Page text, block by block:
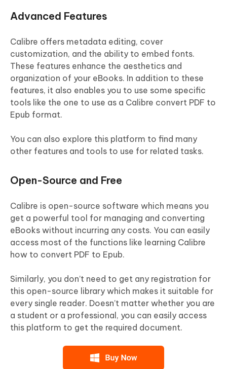
Advanced Features
Calibre offers metadata editing, cover
customization, and the ability to embed fonts.
These features enhance the aesthetics and
organization of your eBooks. In addition to these
features, it also enables you to use some specific
tools like the one to use as a Calibre convert PDF to
Epub format.
You can also explore this platform to find many
other features and tools to use for related tasks.
Open-Source and Free
Calibre is open-source software which means you
get a powerful tool for managing and converting
eBooks without incurring any costs. You can easily
access most of the functions like learning Calibre
how to convert PDF to Epub.
Similarly, you don’t need to get any registration for
this open-source library which makes it suitable for
every single reader. Doesn’t matter whether you are
a student or a professional, you can easily access
this platform to get the required document.